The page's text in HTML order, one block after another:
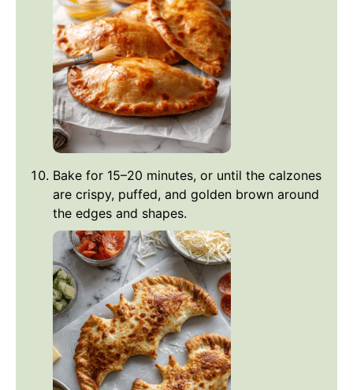
Bake for 15–20 minutes, or until the calzones
are crispy, puffed, and golden brown around
the edges and shapes.